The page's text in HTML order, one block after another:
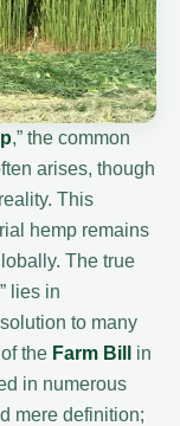
,” the common
arises, though
This
hemp remains
The true
lies in
to many
the Farm Bill
in
in numerous
mere definition;